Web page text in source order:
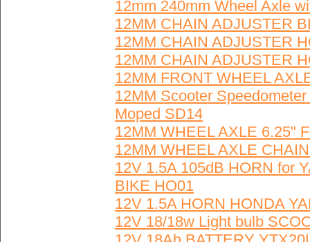
12mm 240mm Wheel Axle
12MM CHAIN ADJUSTER
12MM CHAIN ADJUSTER
12MM CHAIN ADJUSTER
12MM FRONT WHEEL
12MM Scooter
Moped SD14
12MM WHEEL AXLE 6.25"
12MM WHEEL AXLE
12V 1.5A 105dB HORN for
BIKE HO01
12V 1.5A HORN HONDA
12V 18/18w Light bulb